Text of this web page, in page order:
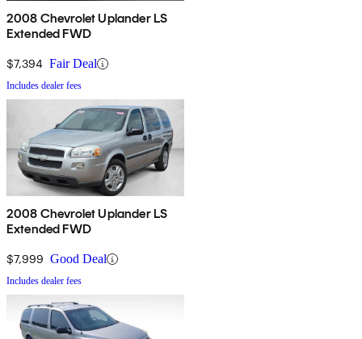
2008 Chevrolet Uplander LS
Extended FWD
$7,394 Fair Deal
Includes dealer fees
2008 Chevrolet Uplander LS
Extended FWD
$7,999 Good Deal
Includes dealer fees